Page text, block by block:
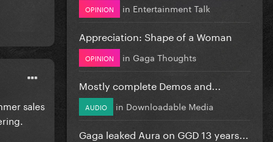
sales
OPINION in Entertainment Talk
Appreciation: Shape of a Woman
OPINION in Gaga Thoughts
Mostly complete Demos and...
AUDIO in Downloadable Media
Gaga leaked Aura on GGD 13 years...